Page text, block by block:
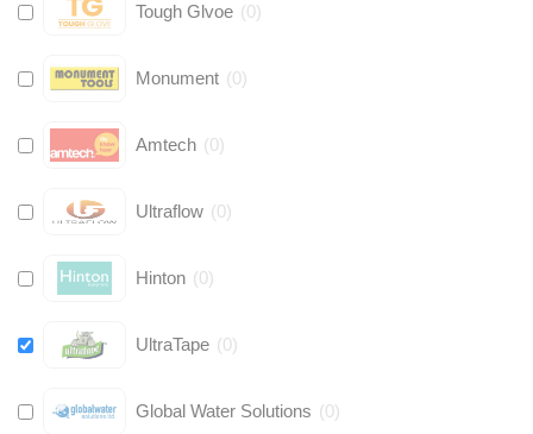
Tough Glvoe (0)
Monument (0)
Amtech (0)
Ultraflow (0)
Hinton (0)
UltraTape (0)
Global Water Solutions (0)